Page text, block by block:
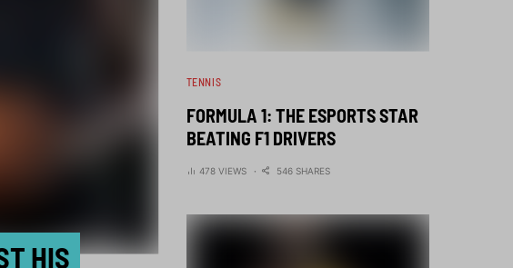
HIS
TENNIS
FORMULA 1: THE ESPORTS STAR
BEATING F1 DRIVERS
478 VIEWS 546 SHARES